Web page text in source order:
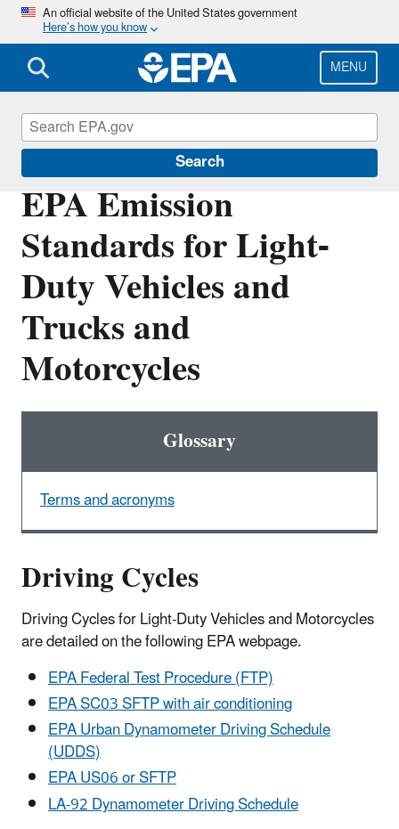
Skip
main
content
An official website of the United States government
Here’s how you know
MENU
Search
EPA Emission
Standards for Light-
Duty Vehicles and
Trucks and
Motorcycles
Glossary
Terms and acronyms
Driving Cycles
Driving Cycles for Light-Duty Vehicles and Motorcycles
are detailed on the following EPA webpage.
EPA Federal Test Procedure (FTP)
EPA SC03 SFTP with air conditioning
EPA Urban Dynamometer Driving Schedule
(UDDS)
EPA US06 or SFTP
LA-92 Dynamometer Driving Schedule
Emission Standards Reference Guide